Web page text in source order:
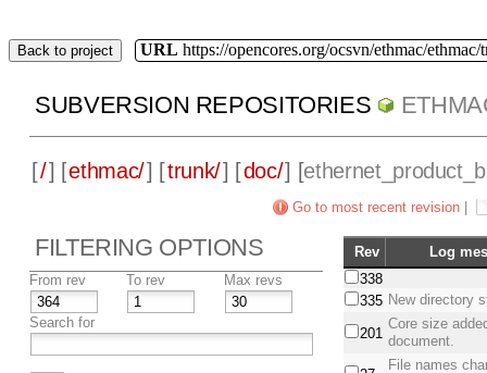
Back to project URL https://opencores.org/ocsvn/ethmac/ethmac/
SUBVERSION REPOSITORIES
[/] [ethmac/] [trunk/] [doc/] [
Go to most recent revision
FILTERING OPTIONS
From rev To rev Max revs
Search for
Rev
Log
338
335 New directory
201
Core size
document.
File names